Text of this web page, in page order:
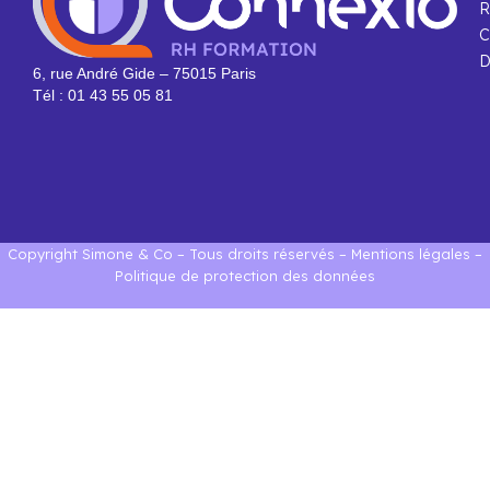
6, rue André Gide – 75015 Paris
Tél : 01 43 55 05 81
Copyright Simone & Co – Tous droits réservés – Mentions légales –
Politique de protection des données